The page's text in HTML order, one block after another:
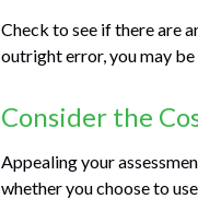
Check to see if there are
outright error, you may
Consider the
Appealing your
whether you choose to